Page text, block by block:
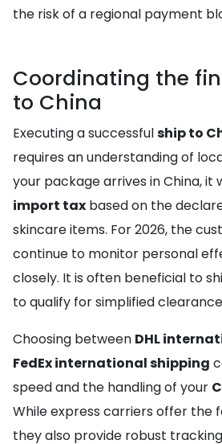
the risk of a regional payment
Coordinating the
to China
Executing a successfulship to
requires an understanding of
your package arrives in China, it
import tax based on the
skincare items. For 2026, the
continue to monitor personal
closely. It is often beneficial to
to qualify for simplified
Choosing between DHL
FedEx international shipping
speed and the handling of your
While express carriers offer the
they also provide robust